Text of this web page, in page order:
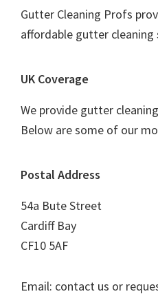
Gutter Cleaning Profs
affordable gutter cleaning
UK Coverage
We provide gutter
Below are some of our
Postal Address
54a Bute Street
Cardiff Bay
CF10 5AF
Email: contact us or